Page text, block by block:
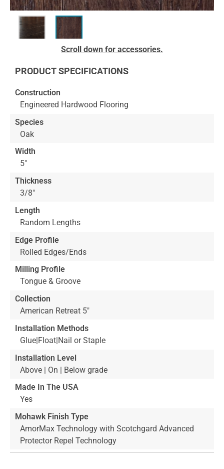
beginning
the
images
gallery
Scroll down for accessories.
PRODUCT SPECIFICATIONS
Construction
Engineered Hardwood Flooring
Species
Oak
Width
5"
Thickness
3/8"
Length
Random Lengths
Edge Profile
Rolled Edges/Ends
Milling Profile
Tongue & Groove
Collection
American Retreat 5"
Installation Methods
Glue|Float|Nail or Staple
Installation Level
Above | On | Below grade
Made In The USA
Yes
Mohawk Finish Type
AmorMax Technology with Scotchgard Advanced
Protector Repel Technology